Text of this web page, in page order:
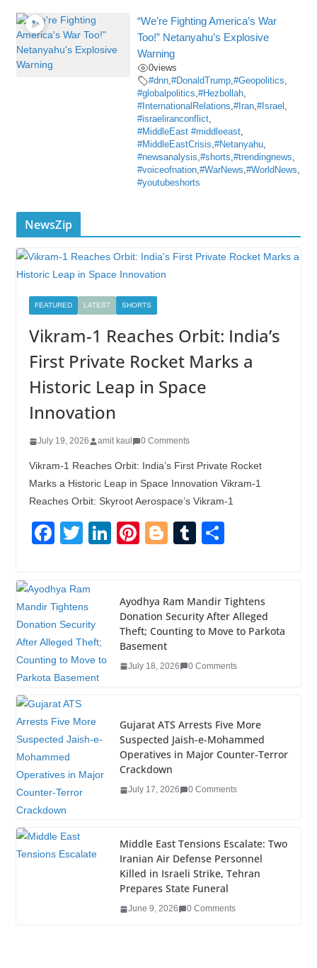
“We’re Fighting America’s War
Too!” Netanyahu’s Explosive
Warning
0views
#dnn,#DonaldTrump,#Geopolitics,
#globalpolitics,#Hezbollah,
#InternationalRelations,#Iran,#Israel ,
#israeliranconflict,
#MiddleEast #middleeast,
#MiddleEastCrisis,#Netanyahu,
#newsanalysis,#shorts,#trendingnews,
#voiceofnation,#WarNews,#WorldNews,
#youtubeshorts
NewsZip
FEATURED LATEST SHORTS
Vikram-1 Reaches Orbit: India’s
First Private Rocket Marks a
Historic Leap in Space
Innovation
July 19, 2026 amit kaul 0 Comments
Vikram-1 Reaches Orbit: India’s First Private Rocket
Marks a Historic Leap in Space Innovation Vikram-1
Reaches Orbit: Skyroot Aerospace’s Vikram-1
F
e
b
o
o
T
er
Li
e
dI
n
Pi
e
st
Bl
g
er
T
bl
r
e
Ayodhya Ram Mandir Tightens
Donation Security After Alleged
Theft; Counting to Move to Parkota
Basement
July 18, 2026 0 Comments
Gujarat ATS Arrests Five More
Suspected Jaish-e-Mohammed
Operatives in Major Counter-Terror
Crackdown
July 17, 2026 0 Comments
Middle East Tensions Escalate: Two
Iranian Air Defense Personnel
Killed in Israeli Strike, Tehran
Prepares State Funeral
June 9, 2026 0 Comments